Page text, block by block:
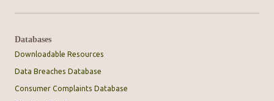
Databases
Downloadable Resources
Data Breaches Database
Consumer Complaints Database